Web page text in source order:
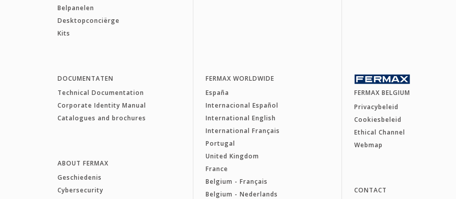
Belpanelen
Desktopconciërge
Kits
DOCUMENTATEN
Technical Documentation
Corporate Identity Manual
Catalogues and brochures
ABOUT FERMAX
Geschiedenis
Cybersecurity
FERMAX WORLDWIDE
España
Internacional Español
International English
International Français
Portugal
United Kingdom
France
Belgium - Français
Belgium - Nederlands
FERMAX BELGIUM
Privacybeleid
Cookiesbeleid
Ethical Channel
Webmap
CONTACT